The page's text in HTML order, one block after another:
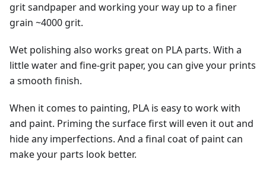
grit sandpaper and working your way up to a finer
grain ~4000 grit.
Wet polishing also works great on PLA parts. With a
little water and fine-grit paper, you can give your prints
a smooth finish.
When it comes to painting, PLA is easy to work with
and paint. Priming the surface first will even it out and
hide any imperfections. And a final coat of paint can
make your parts look better.